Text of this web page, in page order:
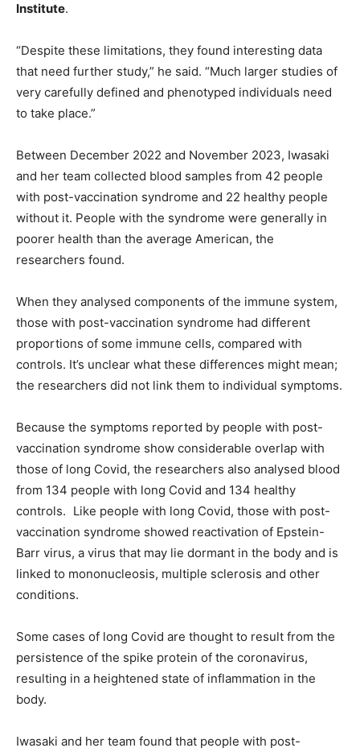
Institute.
“Despite these limitations, they found interesting data
that need further study,” he said. “Much larger studies of
very carefully defined and phenotyped individuals need
to take place.”
Between December 2022 and November 2023, Iwasaki
and her team collected blood samples from 42 people
with post-vaccination syndrome and 22 healthy people
without it. People with the syndrome were generally in
poorer health than the average American, the
researchers found.
When they analysed components of the immune system,
those with post-vaccination syndrome had different
proportions of some immune cells, compared with
controls. It’s unclear what these differences might mean;
the researchers did not link them to individual symptoms.
Because the symptoms reported by people with post-
vaccination syndrome show considerable overlap with
those of long Covid, the researchers also analysed blood
from 134 people with long Covid and 134 healthy
controls. Like people with long Covid, those with post-
vaccination syndrome showed reactivation of Epstein-
Barr virus, a virus that may lie dormant in the body and is
linked to mononucleosis, multiple sclerosis and other
conditions.
Some cases of long Covid are thought to result from the
persistence of the spike protein of the coronavirus,
resulting in a heightened state of inflammation in the
body.
Iwasaki and her team found that people with post-